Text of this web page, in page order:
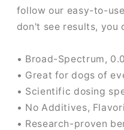
follow our easy-to-
don't see results, you
• Broad-Spectrum,
• Great for dogs of
• Scientific dosing
• No Additives,
• Research-proven